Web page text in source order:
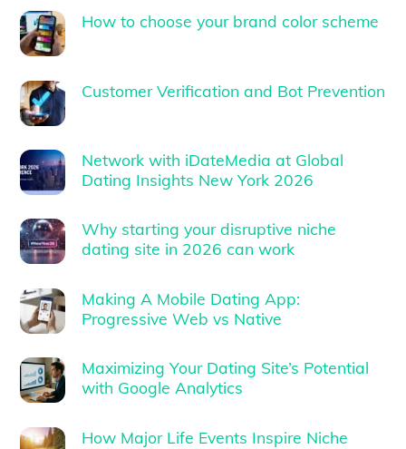
How to choose your brand color scheme
Customer Verification and Bot Prevention
Network with iDateMedia at Global
Dating Insights New York 2026
Why starting your disruptive niche
dating site in 2026 can work
Making A Mobile Dating App:
Progressive Web vs Native
Maximizing Your Dating Site’s Potential
with Google Analytics
How Major Life Events Inspire Niche